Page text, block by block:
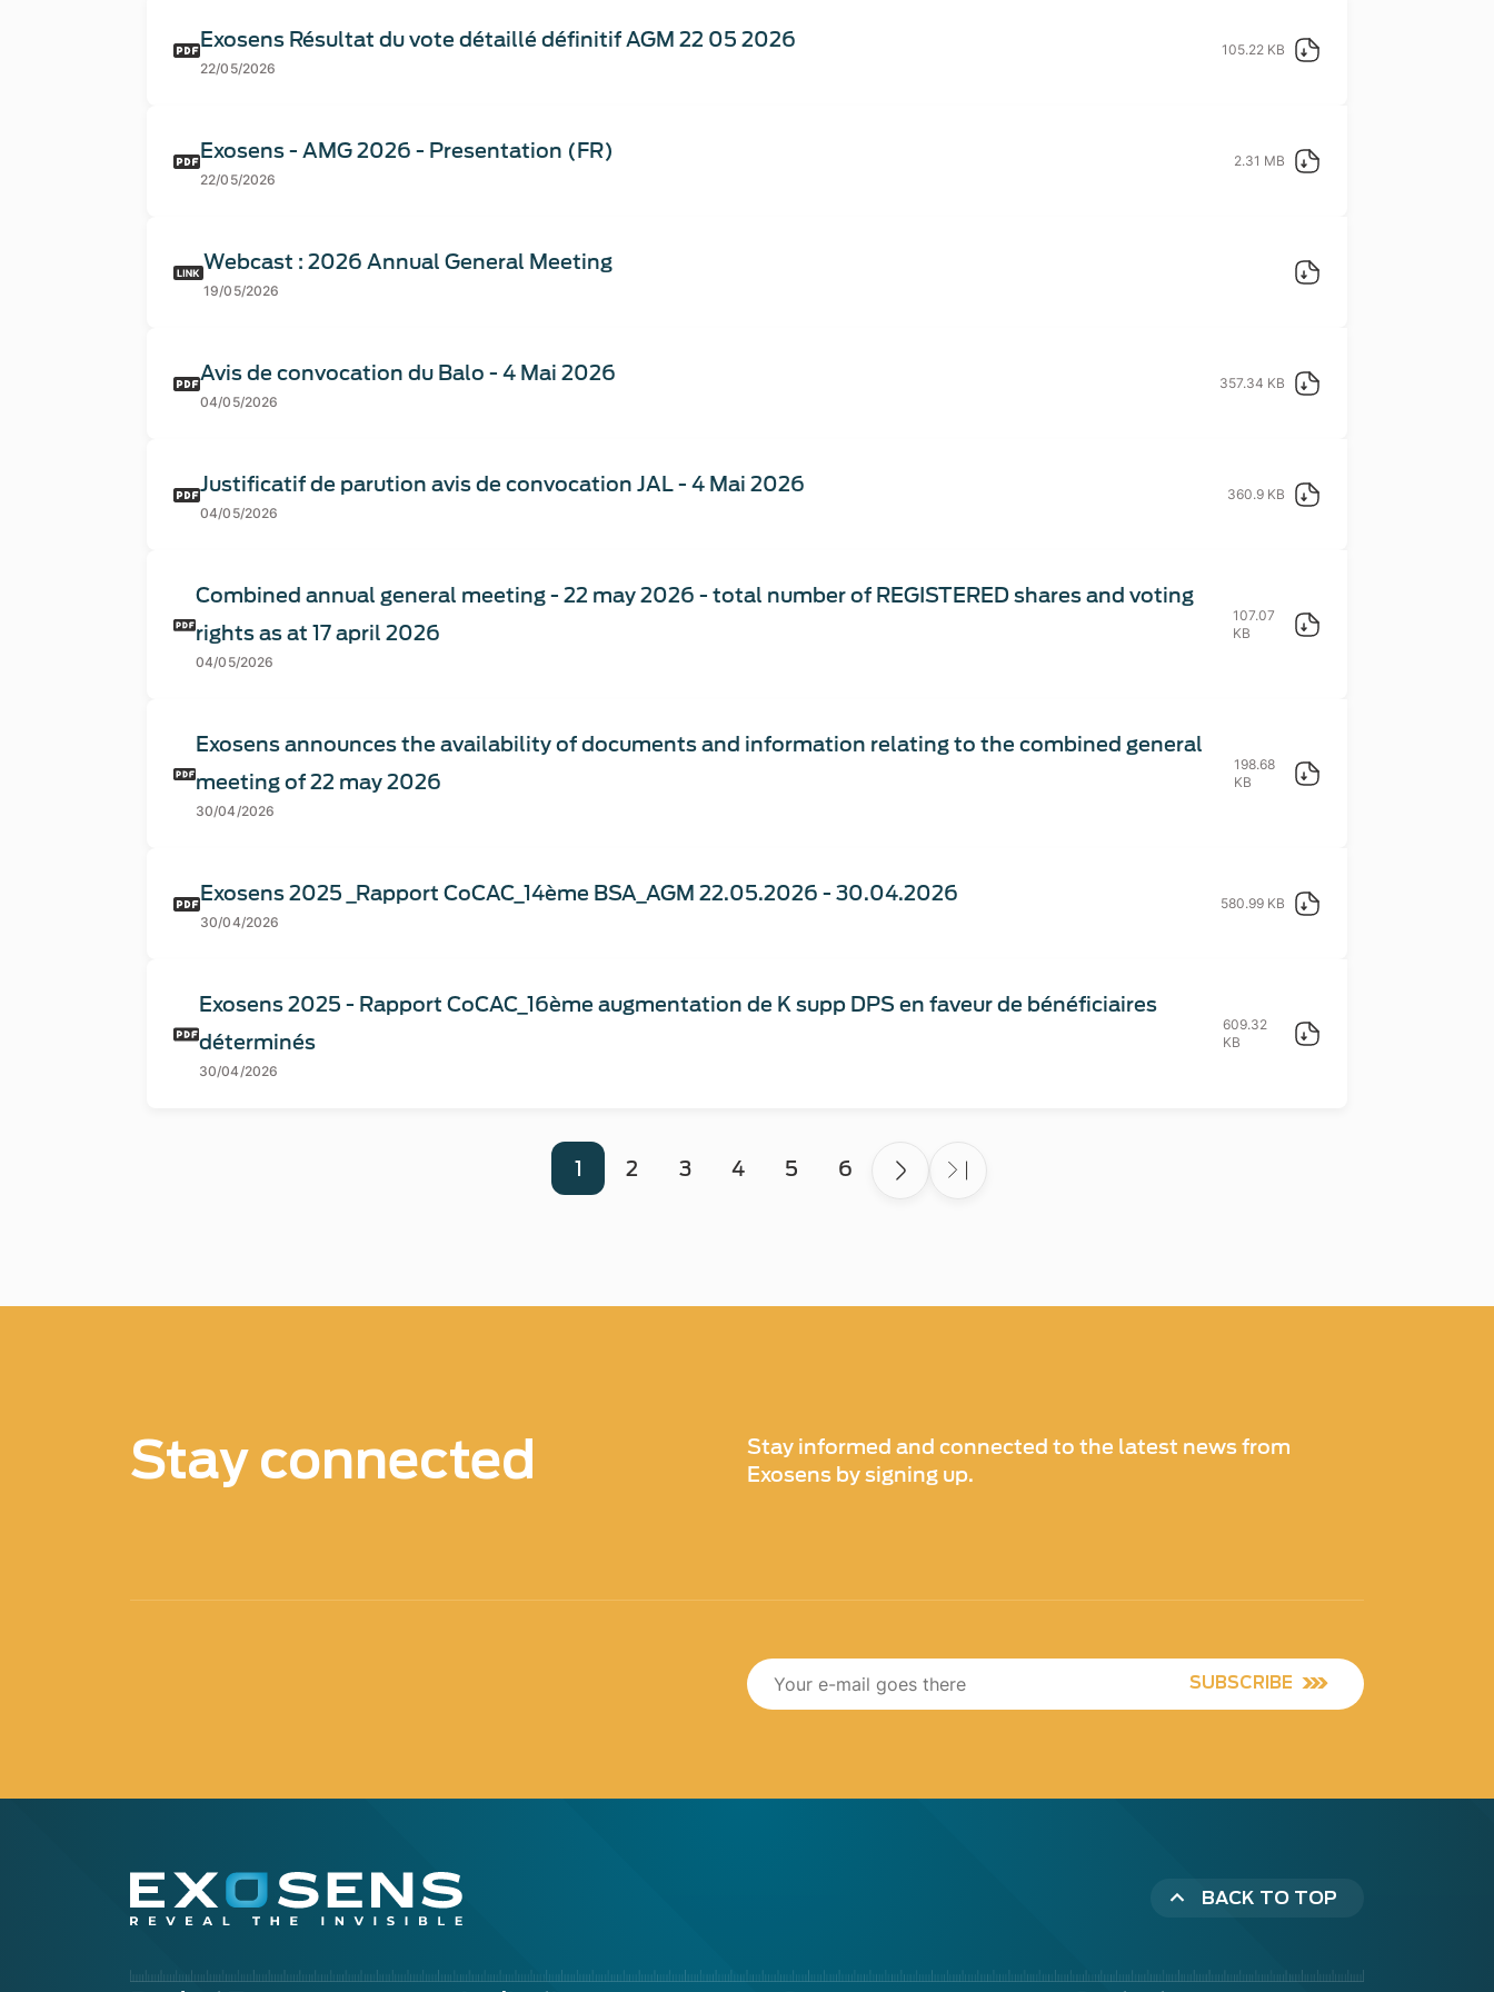
Exosens Résultat du vote détaillé définitif AGM 22 05 2026
22/05/2026
105.22 KB
Exosens - AMG 2026 - Presentation (FR)
22/05/2026
2.31 MB
Webcast : 2026 Annual General Meeting
19/05/2026
Avis de convocation du Balo - 4 Mai 2026
04/05/2026
357.34 KB
Justificatif de parution avis de convocation JAL - 4 Mai 2026
04/05/2026
360.9 KB
Combined annual general meeting - 22 may 2026 - total number of REGISTERED shares and voting
rights as at 17 april 2026
04/05/2026
107.07
KB
Exosens announces the availability of documents and information relating to the combined general
meeting of 22 may 2026
30/04/2026
198.68
KB
Exosens 2025 _Rapport CoCAC_14ème BSA_AGM 22.05.2026 - 30.04.2026
30/04/2026
580.99 KB
Exosens 2025 - Rapport CoCAC_16ème augmentation de K supp DPS en faveur de bénéficiaires
déterminés
30/04/2026
609.32
KB
1 2 3 4 5 6
Stay connected
Stay informed and connected to the latest news from
Exosens by signing up.
SUBSCRIBE
BACK TO TOP